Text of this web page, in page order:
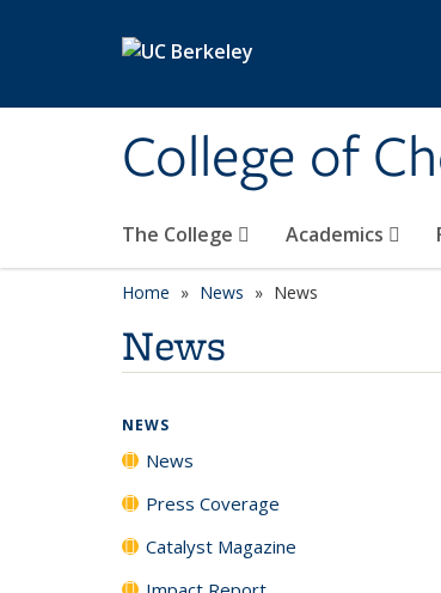
College of
The College Academics
Home News News
News
NEWS
News
Press Coverage
Catalyst Magazine